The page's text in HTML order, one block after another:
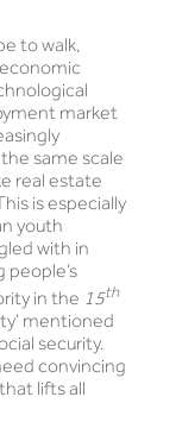
to walk,
market
same scale
real estate
is especially
youth
with in
in the 15th
mentioned
security.
convincing
lifts all